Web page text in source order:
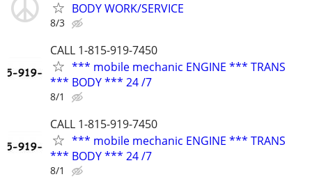
BODY WORK/SERVICE
8/3
CALL 1-815-919-7450
*** mobile mechanic ENGINE *** TRANS
*** BODY *** 24 /7
8/1
CALL 1-815-919-7450
*** mobile mechanic ENGINE *** TRANS
*** BODY *** 24 /7
8/1